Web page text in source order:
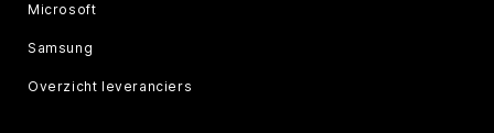
Microsoft
Samsung
Overzicht leveranciers